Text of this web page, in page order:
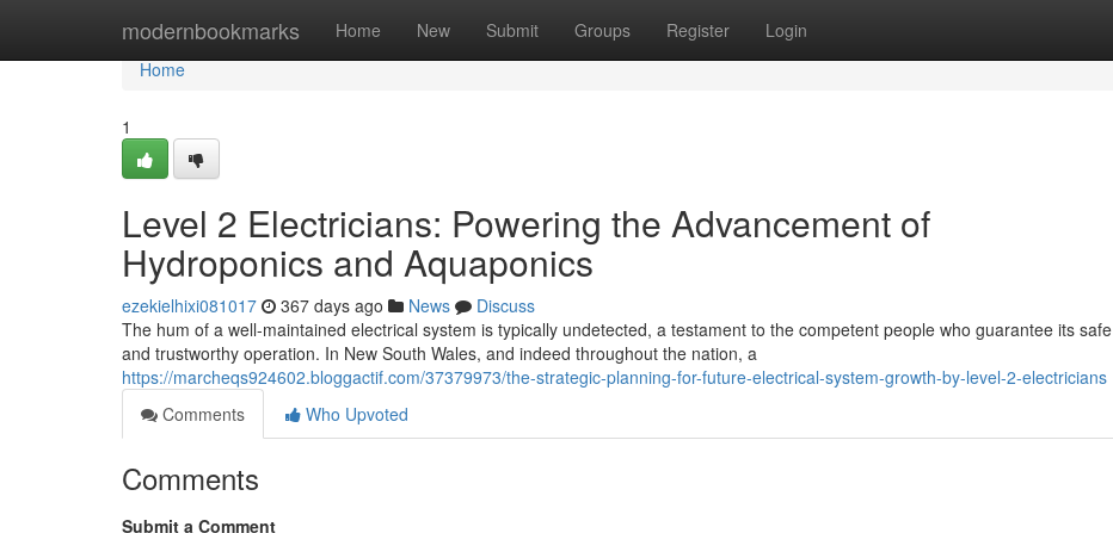
modernbookmarks Home New Submit Groups Register Login
Home
Home
1
Level 2 Electricians: Powering the Advancement of
Hydroponics and Aquaponics
ezekielhixi081017 367 days ago News
Discuss
The hum of a well-maintained electrical system is typically undetected, a testament to the competent people who guarantee its safe
and trustworthy operation. In New South Wales, and indeed throughout the nation, a
https://marcheqs924602.bloggactif.com/37379973/the-strategic-planning-for-future-electrical-system-growth-by-level-2-electricians
Comments
Who Upvoted
Comments
Submit a Comment